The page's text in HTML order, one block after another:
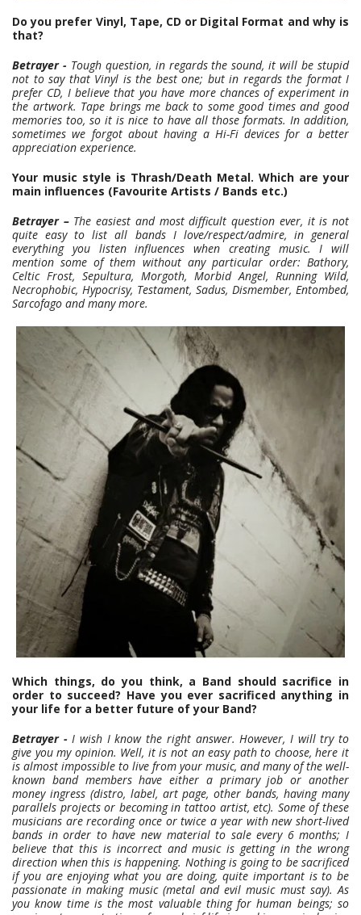
Do you prefer Vinyl, Tape, CD or Digital Format and why is
that?
Betrayer - Tough question, in regards the sound, it will be stupid
not to say that Vinyl is the best one; but in regards the format I
prefer CD, I believe that you have more chances of experiment in
the artwork. Tape brings me back to some good times and good
memories too, so it is nice to have all those formats. In addition,
sometimes we forgot about having a Hi-Fi devices for a better
appreciation experience.
Your music style is Thrash/Death Metal. Which are your
main influences (Favourite Artists / Bands etc.)
Betrayer –The easiest and most difficult question ever, it is not
quite easy to list all bands I love/respect/admire, in general
everything you listen influences when creating music. I will
mention some of them without any particular order: Bathory,
Celtic Frost, Sepultura, Morgoth, Morbid Angel, Running Wild,
Necrophobic, Hypocrisy, Testament, Sadus, Dismember, Entombed,
Sarcofago and many more.
Which things, do you think, a Band should sacrifice in
order to succeed? Have you ever sacrificed anything in
your life for a better future of your Band?
Betrayer - I wish I know the right answer. However, I will try to
give you my opinion. Well, it is not an easy path to choose, here it
is almost impossible to live from your music, and many of the well-
known band members have either a primary job or another
money ingress (distro, label, art page, other bands, having many
parallels projects or becoming in tattoo artist, etc). Some of these
musicians are recording once or twice a year with new short-lived
bands in order to have new material to sale every 6 months; I
believe that this is incorrect and music is getting in the wrong
direction when this is happening. Nothing is going to be sacrificed
if you are enjoying what you are doing, quite important is to be
passionate in making music (metal and evil music must say). As
you know time is the most valuable thing for human beings; so